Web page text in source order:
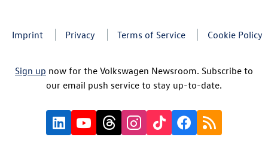
Imprint Privacy Terms of Service Cookie Policy
Sign up now for the Volkswagen Newsroom. Subscribe to
our email push service to stay up-to-date.